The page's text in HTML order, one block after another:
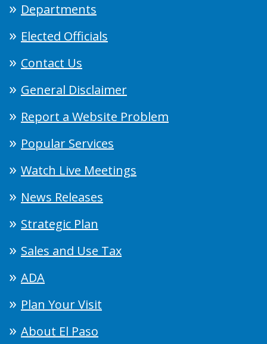
Departments
Elected Officials
Contact Us
General Disclaimer
Report a Website Problem
Popular Services
Watch Live Meetings
News Releases
Strategic Plan
Sales and Use Tax
ADA
Plan Your Visit
About El Paso